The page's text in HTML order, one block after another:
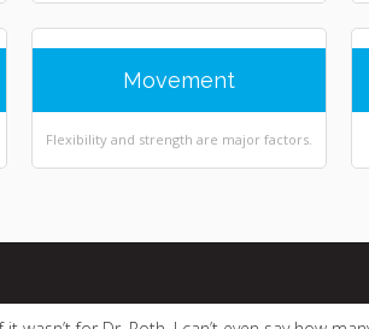
Movement
Flexibility and strength are major factors.